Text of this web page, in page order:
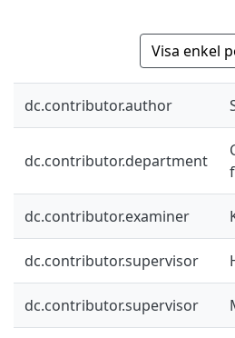
Visa enkel
dc.contributor.author
dc.contributor.department
dc.contributor.examiner
dc.contributor.supervisor
dc.contributor.supervisor